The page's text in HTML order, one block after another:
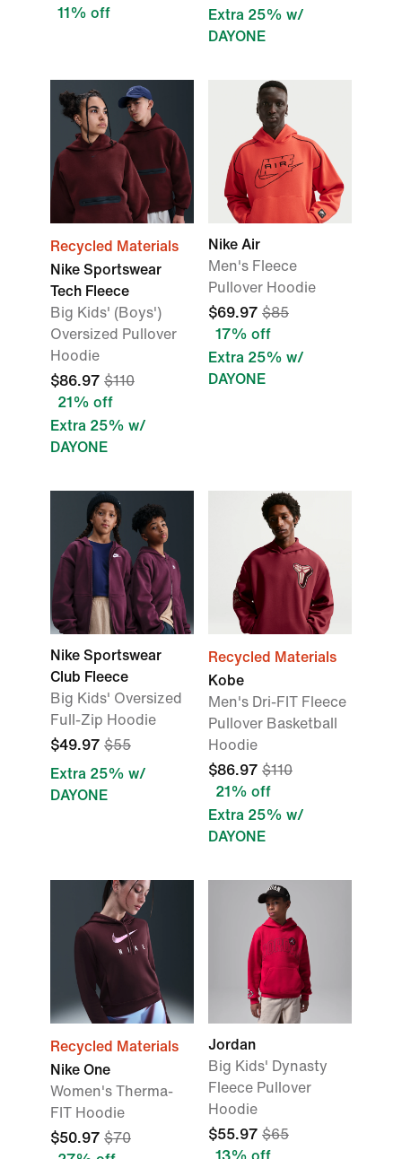
11% off
Extra 25% w/
DAYONE
Recycled Materials
Nike Sportswear
Tech Fleece
Big Kids' (Boys')
Oversized Pullover
Hoodie
$86.97 $110
21% off
Extra 25% w/
DAYONE
Nike Air
Men's Fleece
Pullover Hoodie
$69.97 $85
17% off
Extra 25% w/
DAYONE
Nike Sportswear
Club Fleece
Big Kids' Oversized
Full-Zip Hoodie
$49.97 $55
Extra 25% w/
DAYONE
Recycled Materials
Kobe
Men's Dri-FIT Fleece
Pullover Basketball
Hoodie
$86.97 $110
21% off
Extra 25% w/
DAYONE
Recycled Materials
Nike One
Women's Therma-
FIT Hoodie
$50.97 $70
Jordan
Big Kids' Dynasty
Fleece Pullover
Hoodie
$55.97 $65
13% off